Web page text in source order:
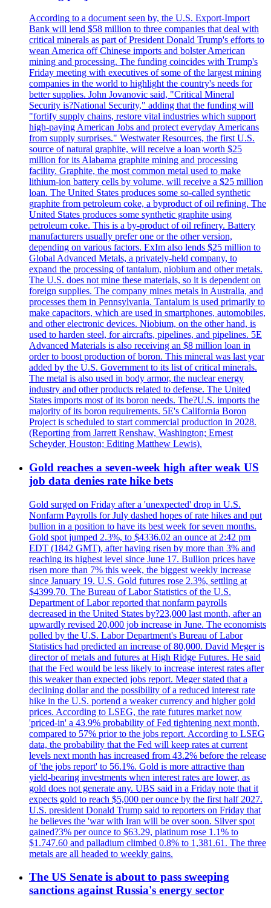
According to a document seen by, the U.S. Export-Import
Bank will lend $58 million to three companies that deal with
critical minerals as part of President Donald Trump's efforts to
wean America off Chinese imports and bolster American
mining and processing. The funding coincides with Trump's
Friday meeting with executives of some of the largest mining
companies in the world to highlight the country's needs for
better supplies. John Jovanovic said, "Critical Mineral
Security is?National Security," adding that the funding will
"fortify supply chains, restore vital industries which support
high-paying American Jobs and protect everyday Americans
from supply surprises." Westwater Resources, the first U.S.
source of natural graphite, will receive a loan worth $25
million for its Alabama graphite mining and processing
facility. Graphite, the most common metal used to make
lithium-ion battery cells by volume, will receive a $25 million
loan. The United States produces some so-called synthetic
graphite from petroleum coke, a byproduct of oil refining. The
United States produces some synthetic graphite using
petroleum coke. This is a by-product of oil refinery. Battery
manufacturers usually prefer one or the other version,
depending on various factors. ExIm also lends $25 million to
Global Advanced Metals, a privately-held company, to
expand the processing of tantalum, niobium and other metals.
The U.S. does not mine these materials, so it is dependent on
foreign supplies. The company mines metals in Australia, and
processes them in Pennsylvania. Tantalum is used primarily to
make capacitors, which are used in smartphones, automobiles,
and other electronic devices. Niobium, on the other hand, is
used to harden steel, for aircrafts, pipelines, and pipelines. 5E
Advanced Materials is also receiving an $8 million loan in
order to boost production of boron. This mineral was last year
added by the U.S. Government to its list of critical minerals.
The metal is also used in body armor, the nuclear energy
industry and other products related to defense. The United
States imports most of its boron needs. The?U.S. imports the
majority of its boron requirements. 5E's California Boron
Project is scheduled to start commercial production in 2028.
(Reporting from Jarrett Renshaw, Washington; Ernest
Scheyder, Houston; Editing Matthew Lewis).
Gold reaches a seven-week high after weak US
job data denies rate hike bets
Gold surged on Friday after a 'unexpected' drop in U.S.
Nonfarm Payrolls for July dashed hopes of rate hikes and put
bullion in a position to have its best week for seven months.
Gold spot jumped 2.3%, to $4336.02 an ounce at 2:42 pm
EDT (1842 GMT), after having risen by more than 3% and
reaching its highest level since June 17. Bullion prices have
risen more than 7% this week, the biggest weekly increase
since January 19. U.S. Gold futures rose 2.3%, settling at
$4399.70. The Bureau of Labor Statistics of the U.S.
Department of Labor reported that nonfarm payrolls
decreased in the United States by?23,000 last month, after an
upwardly revised 20,000 job increase in June. The economists
polled by the U.S. Labor Department's Bureau of Labor
Statistics had predicted an increase of 80,000. David Meger is
director of metals and futures at High Ridge Futures. He said
that the Fed would be less likely to increase interest rates after
this weaker than expected jobs report. Meger stated that a
declining dollar and the possibility of a reduced interest rate
hike in the U.S. portend a weaker currency and higher gold
prices. According to LSEG, the rate futures market now
'priced-in' a 43.9% probability of Fed tightening next month,
compared to 57% prior to the jobs report. According to LSEG
data, the probability that the Fed will keep rates at current
levels next month has increased from 43.2% before the release
of 'the jobs report' to 56.1%. Gold is more attractive than
yield-bearing investments when interest rates are lower, as
gold does not generate any. UBS said in a Friday note that it
expects gold to reach $5,000 per ounce by the first half 2027.
U.S. president Donald Trump said to reporters on Friday that
he believes the 'war with Iran will be over soon. Silver spot
gained?3% per ounce to $63.29, platinum rose 1.1% to
$1.747.60 and palladium climbed 0.8% to 1,381.61. The three
metals are all headed to weekly gains.
The US Senate is about to pass sweeping
sanctions against Russia's energy sector